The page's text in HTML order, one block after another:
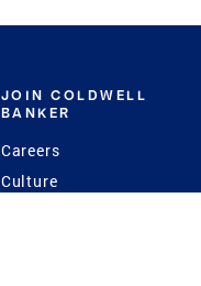
JOIN COLDWELL
BANKER
Careers
Culture